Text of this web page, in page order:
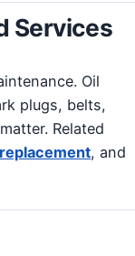
Services
Oil
plugs, belts,
Related
, and